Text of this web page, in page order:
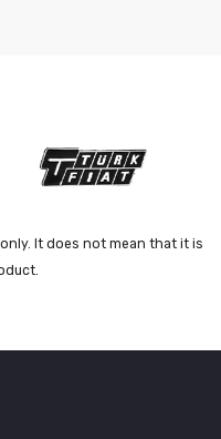
It does not mean that it is